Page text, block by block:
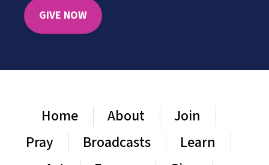
GIVE NOW
Home About
Join
Pray
Broadcasts
Learn